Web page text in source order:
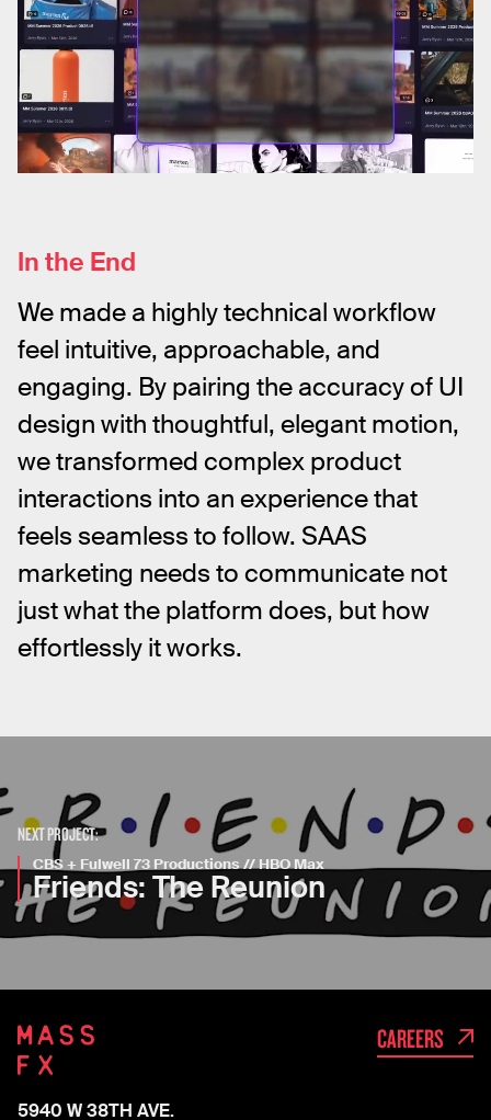
In the End
We made a highly technical workflow
feel intuitive, approachable, and
engaging. By pairing the accuracy of UI
design with thoughtful, elegant motion,
we transformed complex product
interactions into an experience that
feels seamless to follow. SAAS
marketing needs to communicate not
just what the platform does, but how
effortlessly it works.
NEXT PROJECT:
CBS + Fulwell 73 Productions // HBO Max
Friends: The Reunion
CAREERS
5940 W 38TH AVE.